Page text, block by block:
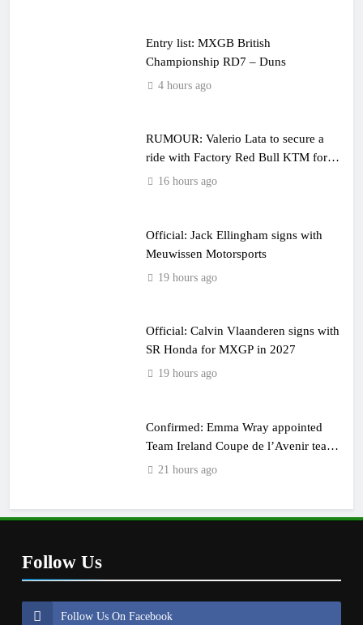
Entry list: MXGB British
Championship RD7 – Duns
4 hours ago
RUMOUR: Valerio Lata to secure a
ride with Factory Red Bull KTM for
2027?
16 hours ago
Official: Jack Ellingham signs with
Meuwissen Motorsports
19 hours ago
Official: Calvin Vlaanderen signs with
SR Honda for MXGP in 2027
19 hours ago
Confirmed: Emma Wray appointed
Team Ireland Coupe de l’Avenir team
manager
21 hours ago
Follow Us
Follow Us On Facebook